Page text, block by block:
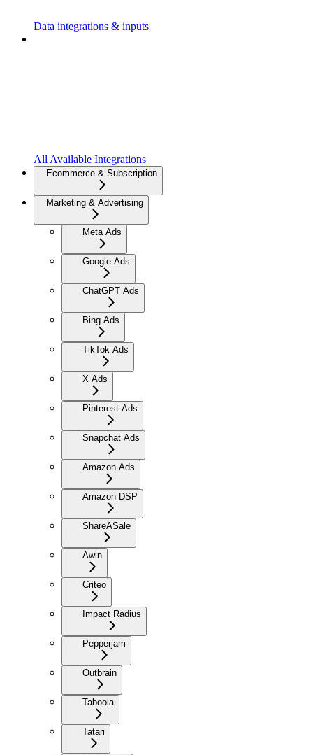
Data integrations & inputs
All Available Integrations
Ecommerce & Subscription
Marketing & Advertising
Meta Ads
Google Ads
ChatGPT Ads
Bing Ads
TikTok Ads
X Ads
Pinterest Ads
Snapchat Ads
Amazon Ads
Amazon DSP
ShareASale
Awin
Criteo
Impact Radius
Pepperjam
Outbrain
Taboola
Tatari